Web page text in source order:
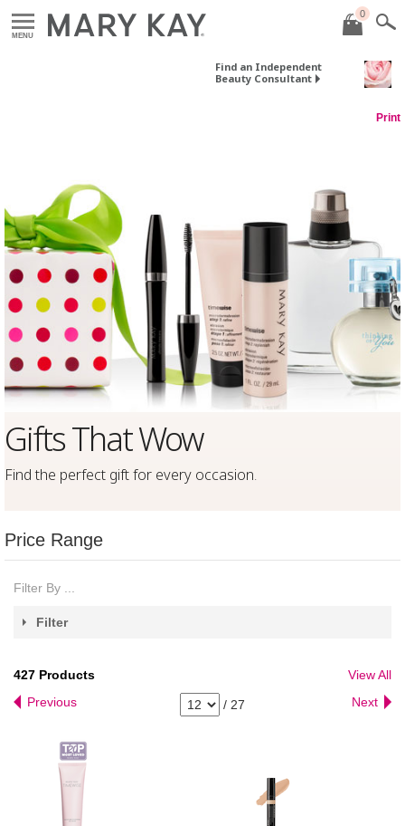
MENU
0
Find an Independent
Beauty Consultant
Print
Gifts That Wow
Find the perfect gift for every occasion.
Price Range
Filter By ...
Filter
427 Products
View All
Previous
/ 27 Next